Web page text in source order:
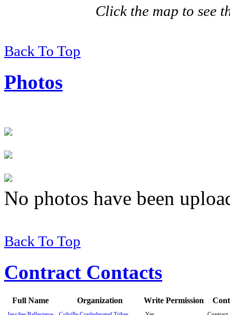
Click the map to see
Back To Top
Photos
No photos have been
Back To Top
Contract Contacts
Full Name Organization Write Permission